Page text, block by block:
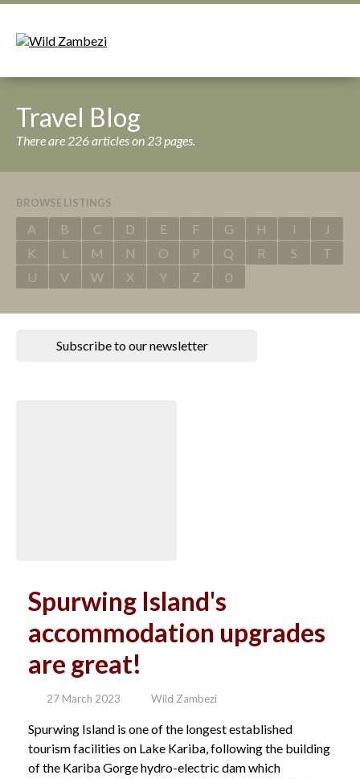
Travel Blog
There are 226 articles on 23 pages.
BROWSE LISTINGS
A B C D E F G H I
J
K
L M N O P Q R S
T
U
V W X Y Z 0
Subscribe to our newsletter
Spurwing Island's
accommodation upgrades
are great!
27 March 2023 Wild Zambezi
Spurwing Island is one of the longest established
tourism facilities on Lake Kariba, following the building
of the Kariba Gorge hydro-electric dam which